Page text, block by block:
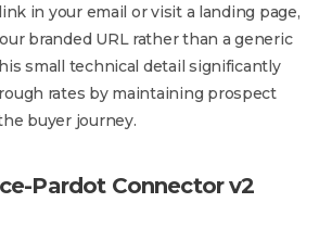
in your email or visit a landing page,
branded URL rather than a generic
small technical detail significantly
rates by maintaining prospect
buyer journey.
Pardot Connector v2